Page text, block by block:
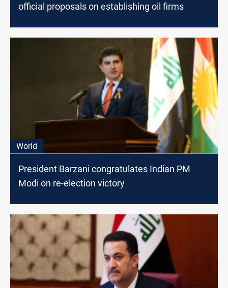
official proposals on establishing oil firms
World
President Barzani congratulates Indian PM
Modi on re-election victory